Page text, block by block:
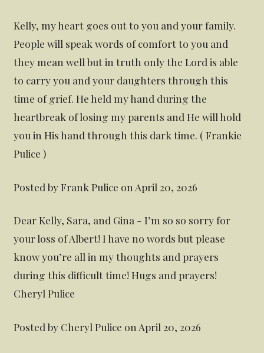
Kelly, my heart goes out to you and your family.
People will speak words of comfort to you and
they mean well but in truth only the Lord is able
to carry you and your daughters through this
time of grief. He held my hand during the
heartbreak of losing my parents and He will hold
you in His hand through this dark time. ( Frankie
Pulice )
Posted by Frank Pulice on April 20, 2026
Dear Kelly, Sara, and Gina - I’m so so sorry for
your loss of Albert! I have no words but please
know you’re all in my thoughts and prayers
during this difficult time! Hugs and prayers!
Cheryl Pulice
Posted by Cheryl Pulice on April 20, 2026